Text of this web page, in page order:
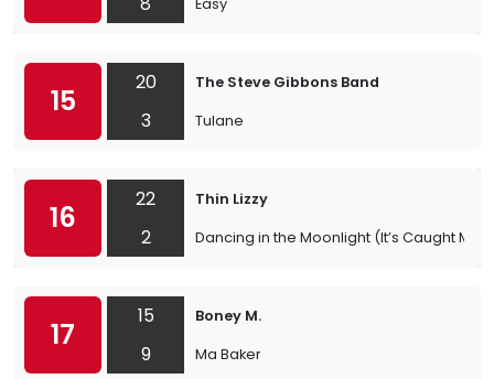
Easy
15
20
3
The Steve Gibbons Band
Tulane
16
22
2
Thin Lizzy
Dancing in the Moonlight (It’s Caught Me
17
15
9
Boney M.
Ma Baker